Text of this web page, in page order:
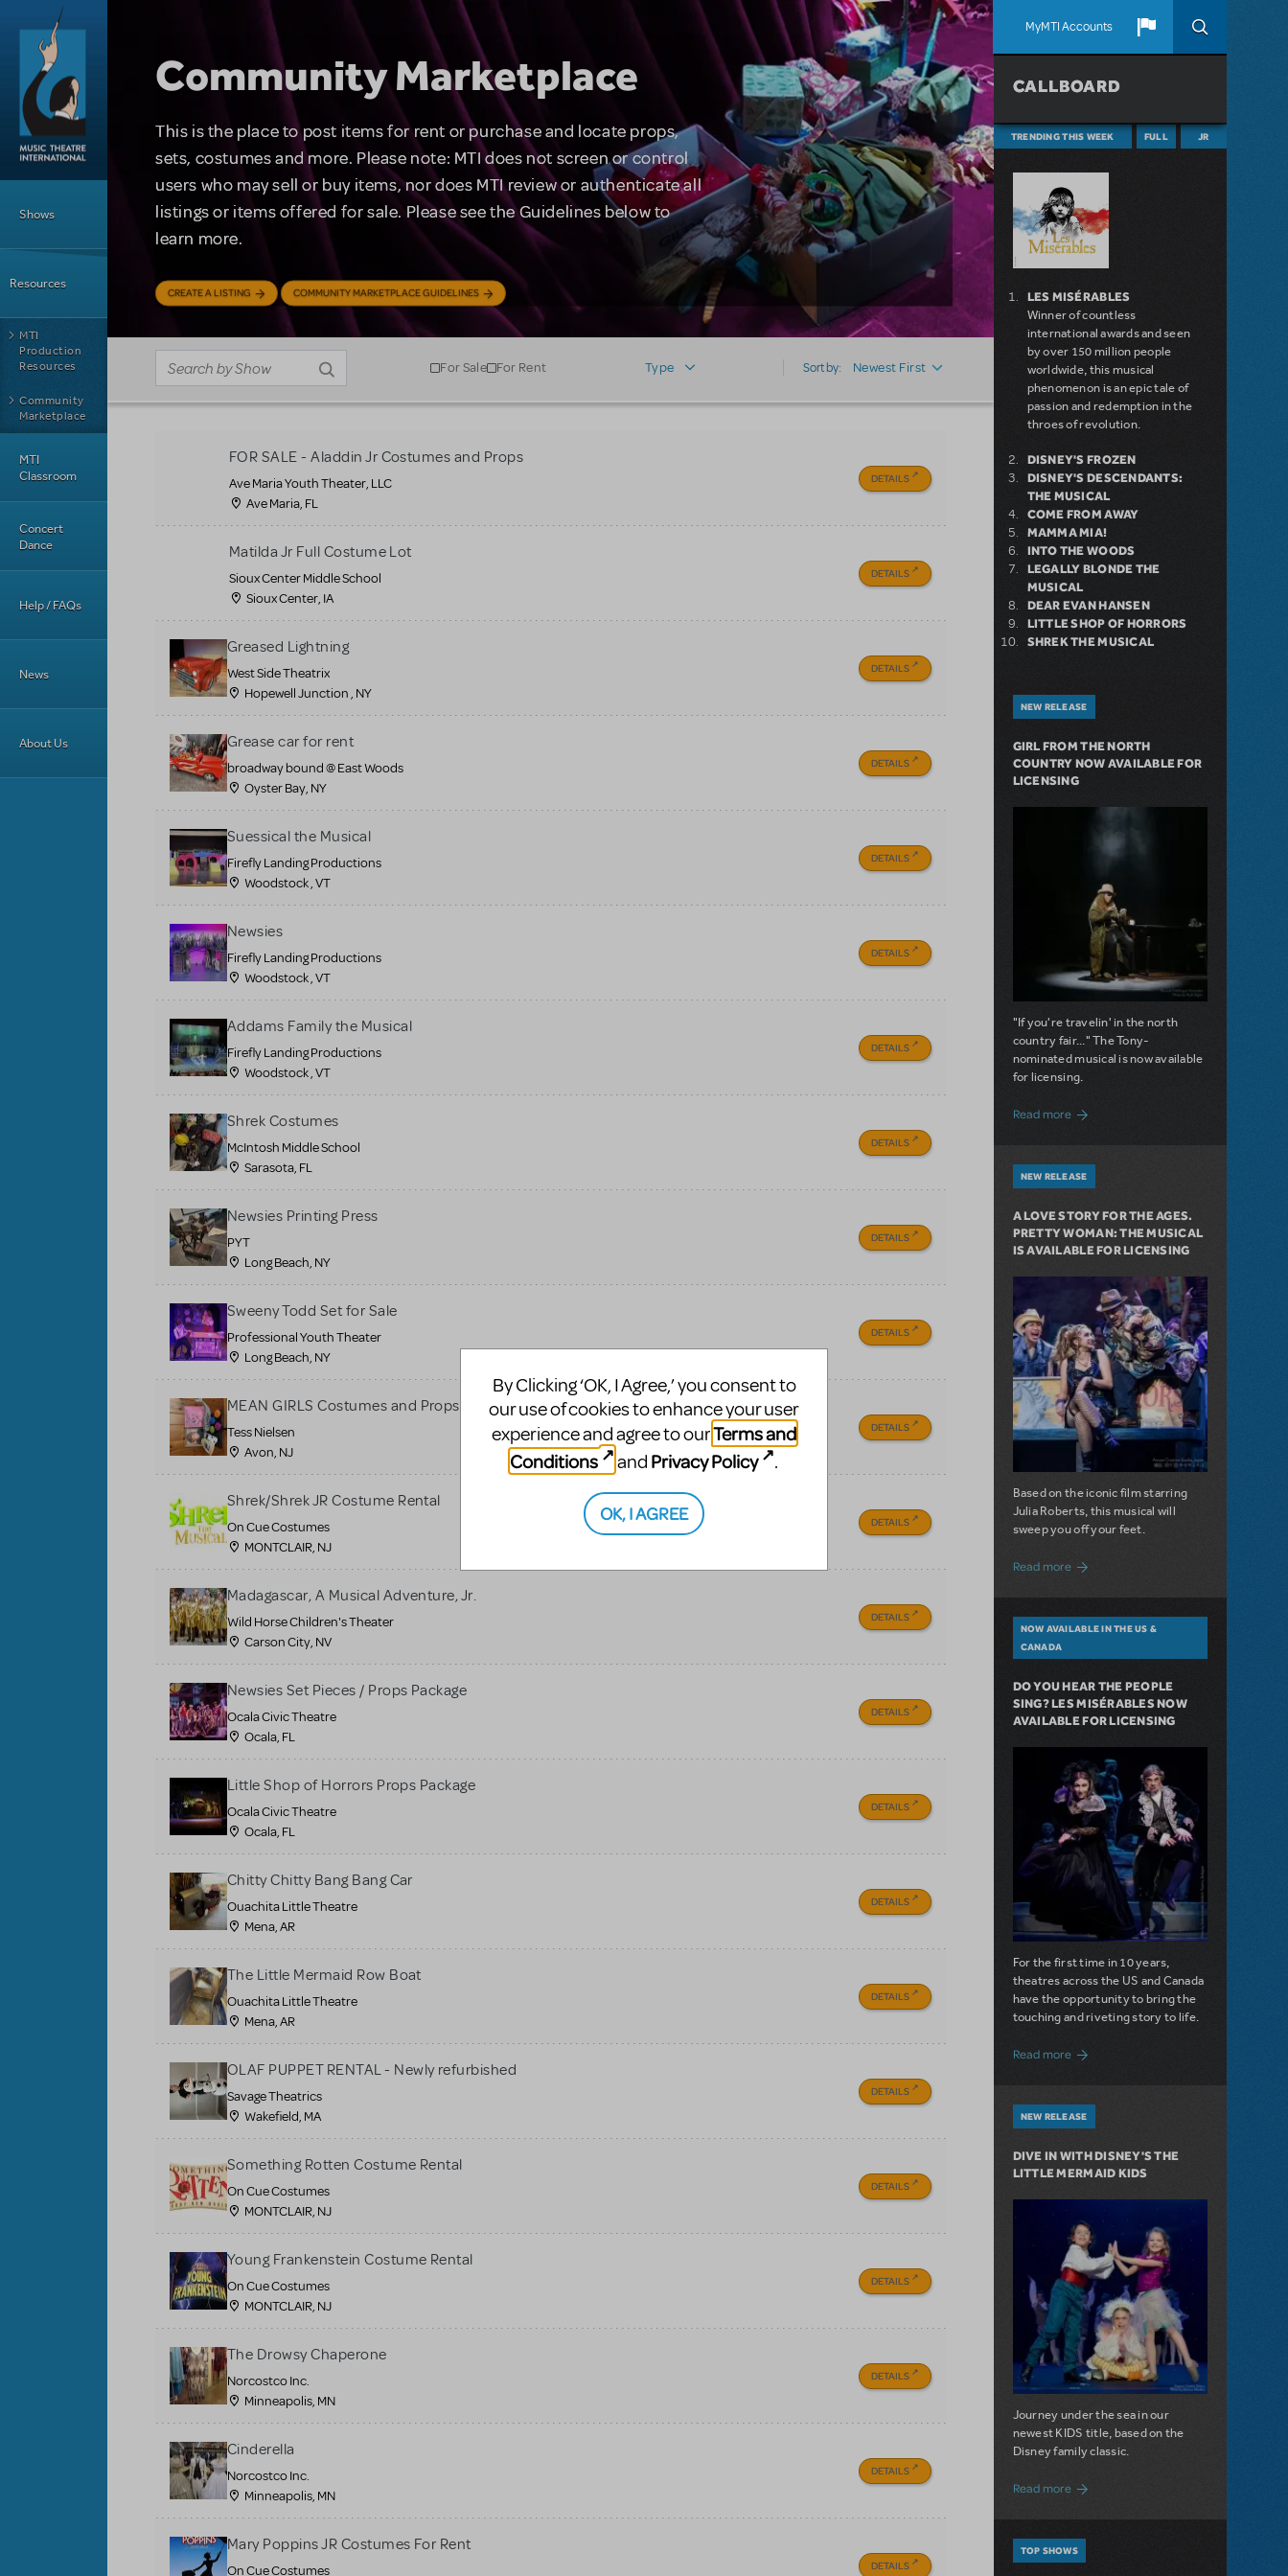
Skip to main content
MyMTI Accounts
Shows
Resources
MTI
Production
Resources
Community
Marketplace
MTI
Classroom
Concert
Dance
Help / FAQs
News
About Us
Community Marketplace
This is the place to post items for rent or purchase and locate props,
sets, costumes and more. Please note: MTI does not screen or control
users who may sell or buy items, nor does MTI review or authenticate all
listings or items offered for sale. Please see the Guidelines below to
learn more.
CREATE A LISTING COMMUNITY MARKETPLACE GUIDELINES
For Sale For Rent Type Sort by: Newest First
FOR SALE - Aladdin Jr Costumes and Props
Ave Maria Youth Theater, LLC
Ave Maria, FL
DETAILS
Matilda Jr Full Costume Lot
Sioux Center Middle School
Sioux Center, IA
DETAILS
Greased Lightning
West Side Theatrix
Hopewell Junction , NY
DETAILS
Grease car for rent
broadway bound @ East Woods
Oyster Bay, NY
DETAILS
Suessical the Musical
Firefly Landing Productions
Woodstock , VT
DETAILS
Newsies
Firefly Landing Productions
Woodstock , VT
DETAILS
Addams Family the Musical
Firefly Landing Productions
Woodstock , VT
DETAILS
Shrek Costumes
McIntosh Middle School
Sarasota, FL
DETAILS
Newsies Printing Press
PYT
Long Beach, NY
DETAILS
Sweeny Todd Set for Sale
Professional Youth Theater
Long Beach, NY
DETAILS
MEAN GIRLS Costumes and Props
Tess Nielsen
Avon, NJ
DETAILS
Shrek/Shrek JR Costume Rental
On Cue Costumes
MONTCLAIR, NJ
DETAILS
Madagascar, A Musical Adventure, Jr.
Wild Horse Children's Theater
Carson City, NV
DETAILS
Newsies Set Pieces / Props Package
Ocala Civic Theatre
Ocala, FL
DETAILS
Little Shop of Horrors Props Package
Ocala Civic Theatre
Ocala, FL
DETAILS
Chitty Chitty Bang Bang Car
Ouachita Little Theatre
Mena, AR
DETAILS
The Little Mermaid Row Boat
Ouachita Little Theatre
Mena, AR
DETAILS
OLAF PUPPET RENTAL - Newly refurbished
Savage Theatrics
Wakefield, MA
DETAILS
Something Rotten Costume Rental
On Cue Costumes
MONTCLAIR, NJ
DETAILS
Young Frankenstein Costume Rental
On Cue Costumes
MONTCLAIR, NJ
DETAILS
The Drowsy Chaperone
Norcostco Inc.
Minneapolis, MN
DETAILS
Cinderella
Norcostco Inc.
Minneapolis, MN
DETAILS
Mary Poppins JR Costumes For Rent
On Cue Costumes DETAILS
CALLBOARD
TRENDING THIS WEEK FULL JR
LES MISÉRABLES
Winner of countless
international awards and seen
by over 150 million people
worldwide, this musical
phenomenon is an epic tale of
passion and redemption in the
throes of revolution.
DISNEY'S FROZEN
DISNEY'S DESCENDANTS:
THE MUSICAL
COME FROM AWAY
MAMMA MIA!
INTO THE WOODS
LEGALLY BLONDE THE
MUSICAL
DEAR EVAN HANSEN
LITTLE SHOP OF HORRORS
SHREK THE MUSICAL
NEW RELEASE
GIRL FROM THE NORTH
COUNTRY NOW AVAILABLE FOR
LICENSING
"If you're travelin' in the north
country fair..." The Tony-
nominated musical is now available
for licensing.
Read moreabout Girl from the North Country Now
NEW RELEASE
A LOVE STORY FOR THE AGES.
PRETTY WOMAN: THE MUSICAL
IS AVAILABLE FOR LICENSING
Based on the iconic film starring
Julia Roberts, this musical will
sweep you off your feet.
Read more about A Love Story for the Ages.
NOW AVAILABLE IN THE US &
CANADA
DO YOU HEAR THE PEOPLE
SING? LES MISÉRABLES NOW
AVAILABLE FOR LICENSING
For the first time in 10 years,
theatres across the US and Canada
have the opportunity to bring the
touching and riveting story to life.
Read more about Do You Hear the People Sing?
NEW RELEASE
DIVE IN WITH DISNEY'S THE
LITTLE MERMAID KIDS
Journey under the sea in our
newest KIDS title, based on the
Disney family classic.
Read moreabout Dive In with Disney's The Little
TOP SHOWS
By Clicking ‘OK, I Agree,’ you consent to
our use of cookies to enhance your user
experience and agree to ourTerms and
Conditions
and Privacy Policy .
OK, I AGREE